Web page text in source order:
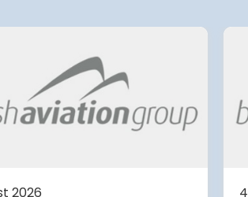
2026
4 August 2026
Avinor preparing pre-
project for further
expansion of Tromso